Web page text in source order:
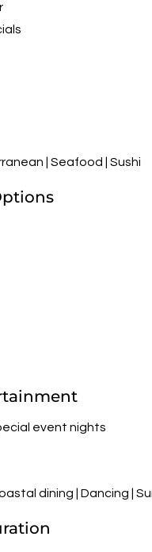
| Seafood | Sushi
event nights
dining | Dancing |